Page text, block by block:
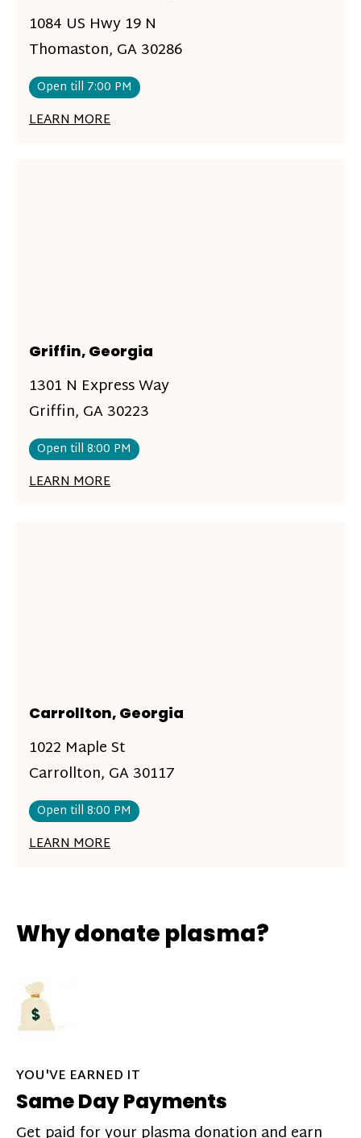
1084 US Hwy 19 N
Thomaston, GA 30286
Open till 7:00 PM
LEARN MORE
Griffin, Georgia
1301 N Express Way
Griffin, GA 30223
Open till 8:00 PM
LEARN MORE
Carrollton, Georgia
1022 Maple St
Carrollton, GA 30117
Open till 8:00 PM
LEARN MORE
Why donate plasma?
YOU'VE EARNED IT
Same Day Payments